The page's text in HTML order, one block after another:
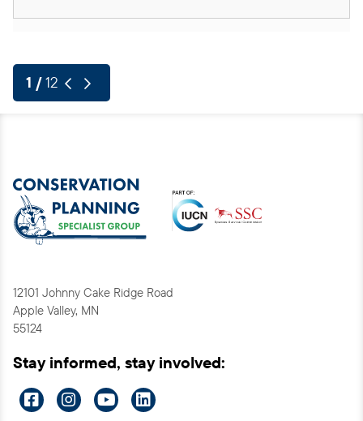
Pagination
1 /12 Pagination
Previous page
Next page
12101 Johnny Cake Ridge Road
Apple Valley, MN
55124
Stay informed, stay involved:
Visit Visit Visit Visit